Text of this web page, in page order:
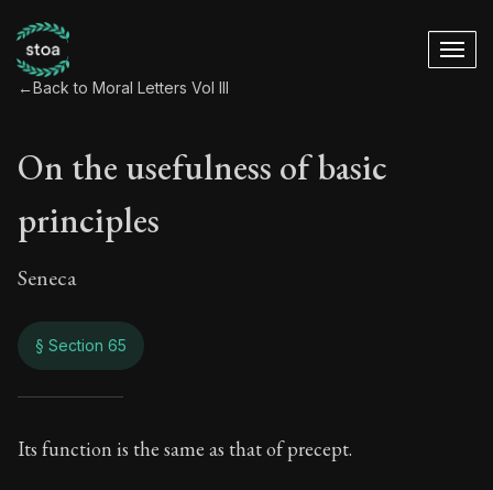
←Back to Moral Letters Vol III
On the usefulness of basic
principles
Seneca
§ Section 65
On the usefulness
Its function is the same as that of precept.